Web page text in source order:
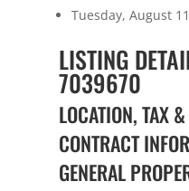
Tuesday, August
LISTING
7039670
LOCATION, TAX
CONTRACT
GENERAL